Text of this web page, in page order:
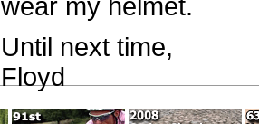
wear my helmet.
Until next time,
Floyd